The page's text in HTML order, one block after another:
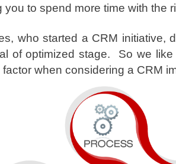
you to spend more time with the
who started a CRM initiative,
of optimized stage. So we
when considering a CRM